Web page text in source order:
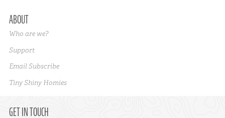
ABOUT
Who are we?
Support
Email Subscribe
Tiny Shiny Homies
GET IN TOUCH